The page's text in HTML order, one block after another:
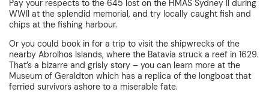
Pay your respects to the 645 lost on the HMAS Sydney II during
WWII at the splendid memorial, and try locally caught fish and
chips at the fishing harbour.
Or you could book in for a trip to visit the shipwrecks of the
nearby Abrolhos Islands, where the Batavia struck a reef in 1629.
That’s a bizarre and grisly story – you can learn more at the
Museum of Geraldton which has a replica of the longboat that
ferried survivors ashore to a miserable fate.